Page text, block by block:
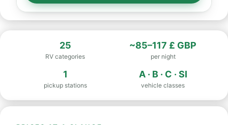
25
RV categories
~85–117 £ GBP
per night
1
pickup stations
A · B · C · SI
vehicle classes